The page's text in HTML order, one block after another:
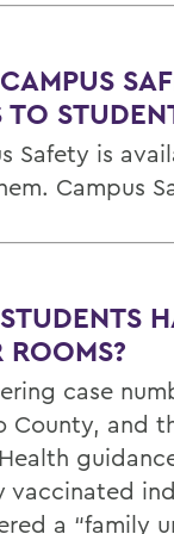
TO
Safety is
Campus
ROOMS?
case
County, and
vaccinated
a “family